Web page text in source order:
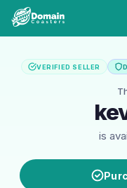
VERIFIED SELLER
is